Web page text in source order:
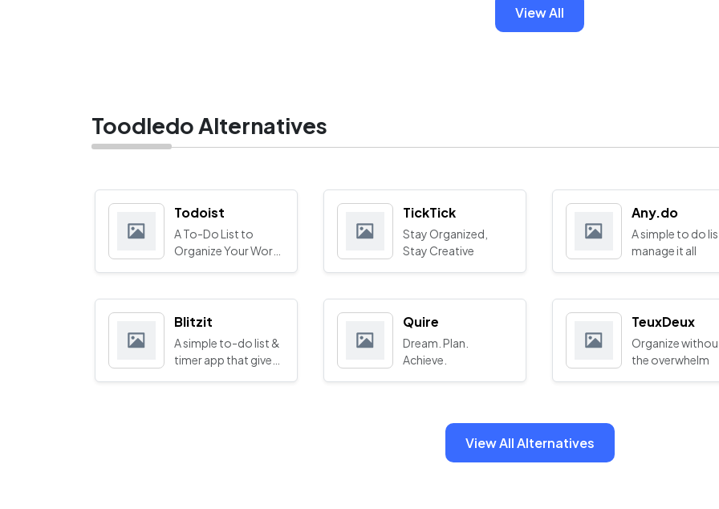
View All
Toodledo Alternatives
Todoist
A To-Do List to
Organize Your Work
TickTick
Stay Organized,
Stay Creative
Any.do
A simple to do
manage it all
Blitzit
A simple to-do list &
timer app that gives
Quire
Dream. Plan.
Achieve.
TeuxDeux
Organize
the overwhelm
View All Alternatives